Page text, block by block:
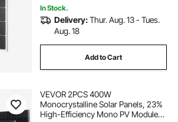
In Stock.
Delivery:Thur. Aug. 13 - Tues.
Aug. 18
Add to Cart
VEVOR 2PCS 400W
Monocrystalline Solar Panels, 23%
High-Efficiency Mono PV Module